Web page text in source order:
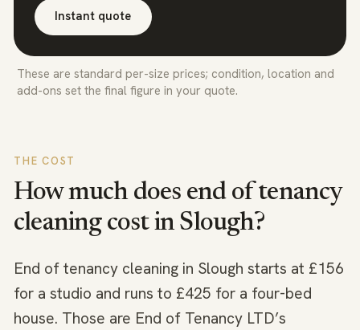
Instant quote
These are standard per-size prices; condition, location and
add-ons set the final figure in your quote.
THE COST
How much does end of tenancy
cleaning cost inSlough?
End of tenancy cleaning in Slough starts at £156
for a studio and runs to £425 for a four-bed
house. Those are End of Tenancy LTD’s